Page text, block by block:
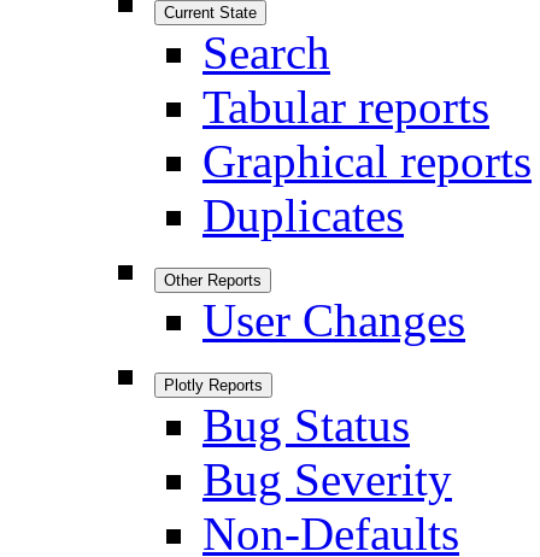
Current State
Search
Tabular reports
Graphical reports
Duplicates
Other Reports
User Changes
Plotly Reports
Bug Status
Bug Severity
Non-Defaults